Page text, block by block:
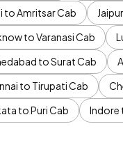
to Amritsar Cab
to Varanasi Cab
to Surat Cab
to Tirupati Cab
to Puri Cab
Indore